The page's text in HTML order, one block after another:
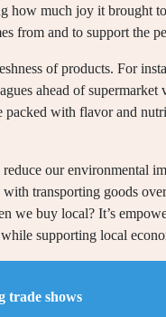
how much joy it brought
from and to support the
of products. For
ahead of supermarket
with flavor and
our environmental
transporting goods
we buy local? It’s
supporting local
trade shows